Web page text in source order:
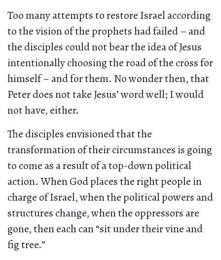
Too many attempts to restore Israel according
to the vision of the prophets had failed – and
the disciples could not bear the idea of Jesus
intentionally choosing the road of the cross for
himself – and for them. No wonder then, that
Peter does not take Jesus’ word well; I would
not have, either.
The disciples envisioned that the
transformation of their circumstances is going
to come as a result of a top-down political
action. When God places the right people in
charge of Israel, when the political powers and
structures change, when the oppressors are
gone, then each can “sit under their vine and
fig tree.”